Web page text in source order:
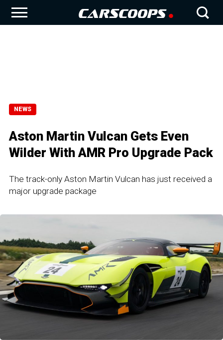
NEWS
Aston Martin Vulcan Gets Even
Wilder With AMR Pro Upgrade Pack
The track-only Aston Martin Vulcan has just received a
major upgrade package